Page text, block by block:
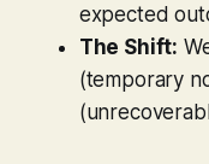
expected
The Shift:
(temporary